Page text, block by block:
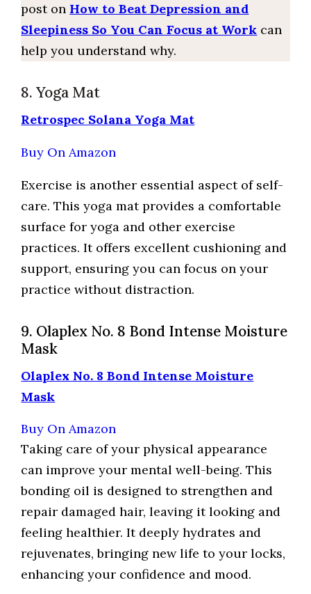
post on How to Beat Depression and
Sleepiness So You Can Focus at Work can
help you understand why.
8. Yoga Mat
Retrospec Solana Yoga Mat
Buy On Amazon
Exercise is another essential aspect of self-
care. This yoga mat provides a comfortable
surface for yoga and other exercise
practices. It offers excellent cushioning and
support, ensuring you can focus on your
practice without distraction.
9. Olaplex No. 8 Bond Intense Moisture
Mask
Olaplex No. 8 Bond Intense Moisture
Mask
Buy On Amazon
Taking care of your physical appearance
can improve your mental well-being. This
bonding oil is designed to strengthen and
repair damaged hair, leaving it looking and
feeling healthier. It deeply hydrates and
rejuvenates, bringing new life to your locks,
enhancing your confidence and mood.